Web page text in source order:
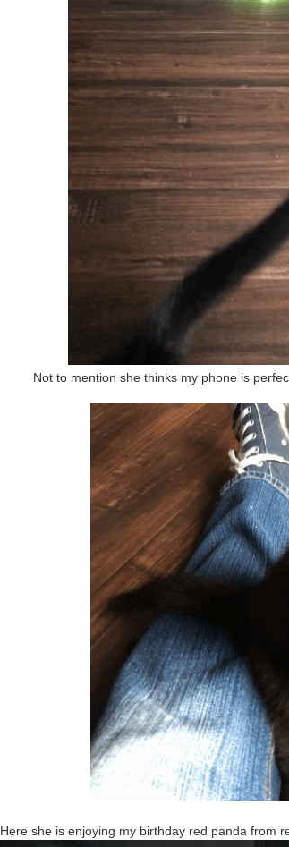
Not to mention she thinks my phone is
Here she is enjoying my birthday red panda from